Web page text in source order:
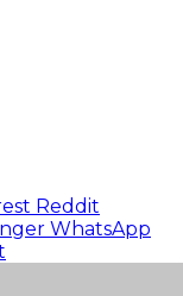
Reddit
WhatsApp